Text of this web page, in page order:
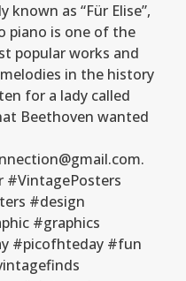
known as “Für Elise”,
piano is one of the
popular works and
in the history
for a lady called
Beethoven wanted
#VintagePosters
#design
#graphics
#picofhteday #fun